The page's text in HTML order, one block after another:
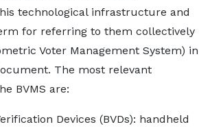
technological infrastructure and
for referring to them collectively
Voter Management System) in
The most relevant
BVMS are:
Devices (BVDs): handheld